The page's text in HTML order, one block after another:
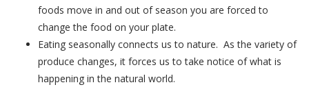
foods move in and out of season you are forced to
change the food on your plate.
Eating seasonally connects us to nature. As the variety of
produce changes, it forces us to take notice of what is
happening in the natural world.